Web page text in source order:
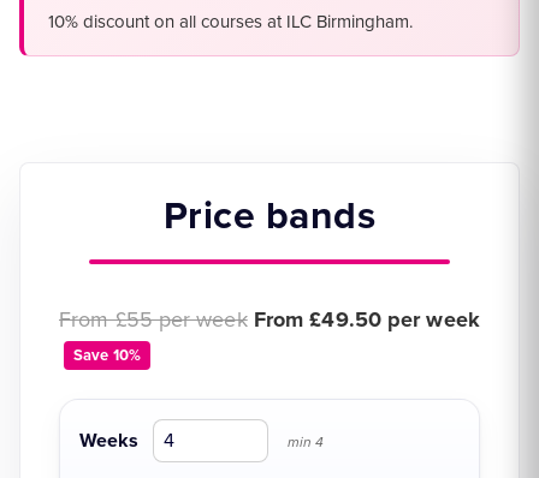
10% discount on all courses at ILC Birmingham.
Price bands
Original price:
From £55 per week Discounted price:
From £49.50 per week
Save 10%
Weeks min 4